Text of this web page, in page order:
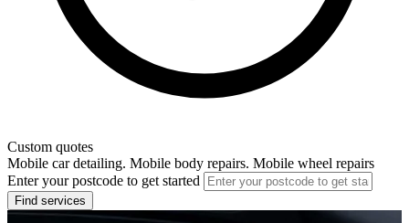
Custom quotes
Mobile car detailing. Mobile body repairs. Mobile wheel repairs
Enter your postcode to get started
Find services